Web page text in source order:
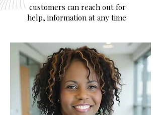
customers can reach out for
help, information at any time